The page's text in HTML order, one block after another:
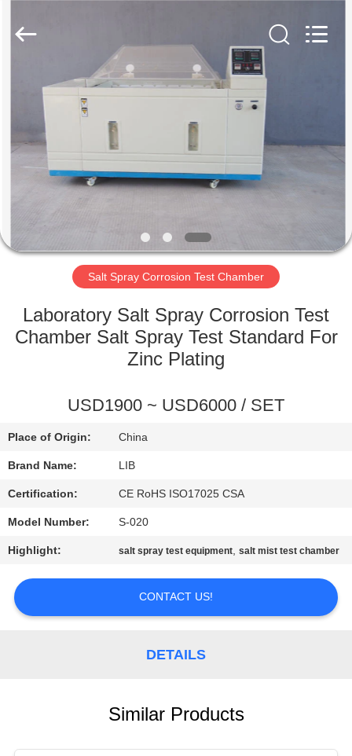
HOME
PRODUCTS
ABOUT
FACTORY
QUALITY
CONTACT
US
NEWS
REQUEST
A
QUOTE
Simulation
Industry.
Salt Spray Corrosion Test Chamber
Laboratory Salt Spray Corrosion Test
Chamber Salt Spray Test Standard For
Zinc Plating
USD1900 ~ USD6000 / SET
Place of Origin: China
Brand Name: LIB
Certification: CE RoHS ISO17025 CSA
Model Number: S-020
Highlight: salt spray test equipment,salt mist test chamber
CONTACT US!
DETAILS
Similar Products